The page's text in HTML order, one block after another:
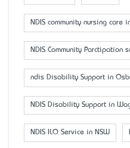
NDIS community nursing care
NDIS Community Parctipation
ndis Disability Support in
NDIS Disability Support in
NDIS ILO Service in NSW